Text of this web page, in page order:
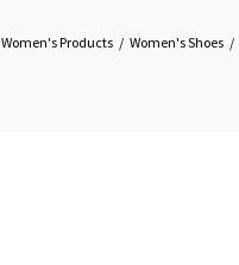
Women's Products Women's Shoes